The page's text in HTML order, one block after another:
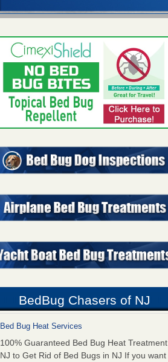
BedBug Chasers of NJ
Bed Bug Heat Services
100% Guaranteed Bed Bug Heat Treatment
NJ to Get Rid of Bed Bugs in NJ If you want